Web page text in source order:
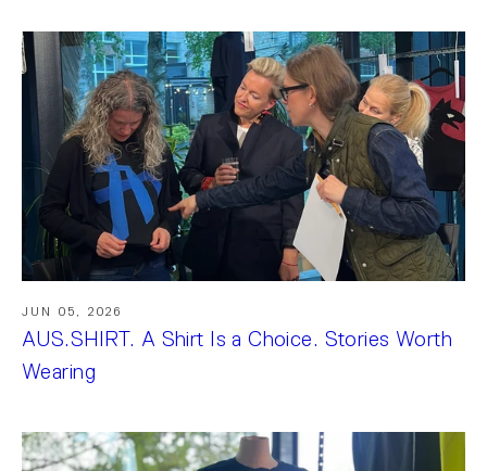
JUN 05, 2026
AUS.SHIRT. A Shirt Is a Choice. Stories Worth
Wearing